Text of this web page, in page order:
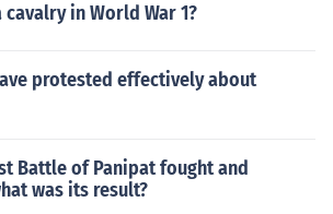
cavalry in World War 1?
protested effectively about
Battle of Panipat fought and
was its result?